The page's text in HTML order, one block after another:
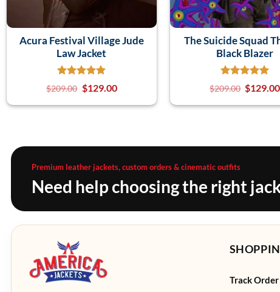
Acura Festival Village Jude
Law Jacket
$209.00 $129.00
The Suicide Squad
Black Blazer
$209.00 $129.00
Premium leather jackets, custom orders & cinematic outfits
Need help choosing the right
Track Order